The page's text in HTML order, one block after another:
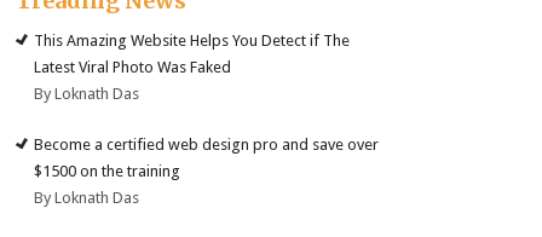
This Amazing Website Helps You Detect if The
Latest Viral Photo Was Faked
By Loknath Das
Become a certified web design pro and save over
$1500 on the training
By Loknath Das